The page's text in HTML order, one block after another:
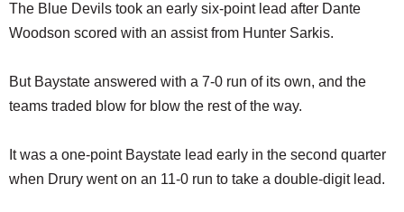
The Blue Devils took an early six-point lead after Dante
Woodson scored with an assist from Hunter Sarkis.
But Baystate answered with a 7-0 run of its own, and the
teams traded blow for blow the rest of the way.
It was a one-point Baystate lead early in the second quarter
when Drury went on an 11-0 run to take a double-digit lead.